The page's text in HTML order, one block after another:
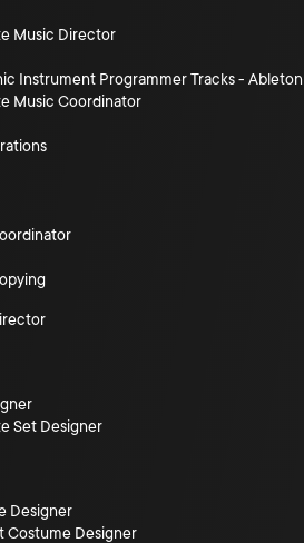
Music Director
Instrument Programmer Tracks - Ableton
Music Coordinator
Set Designer
Designer
Costume Designer